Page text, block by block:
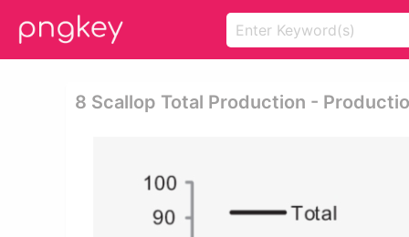
8 Scallop Total Production -